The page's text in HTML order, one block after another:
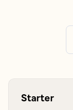
Starter